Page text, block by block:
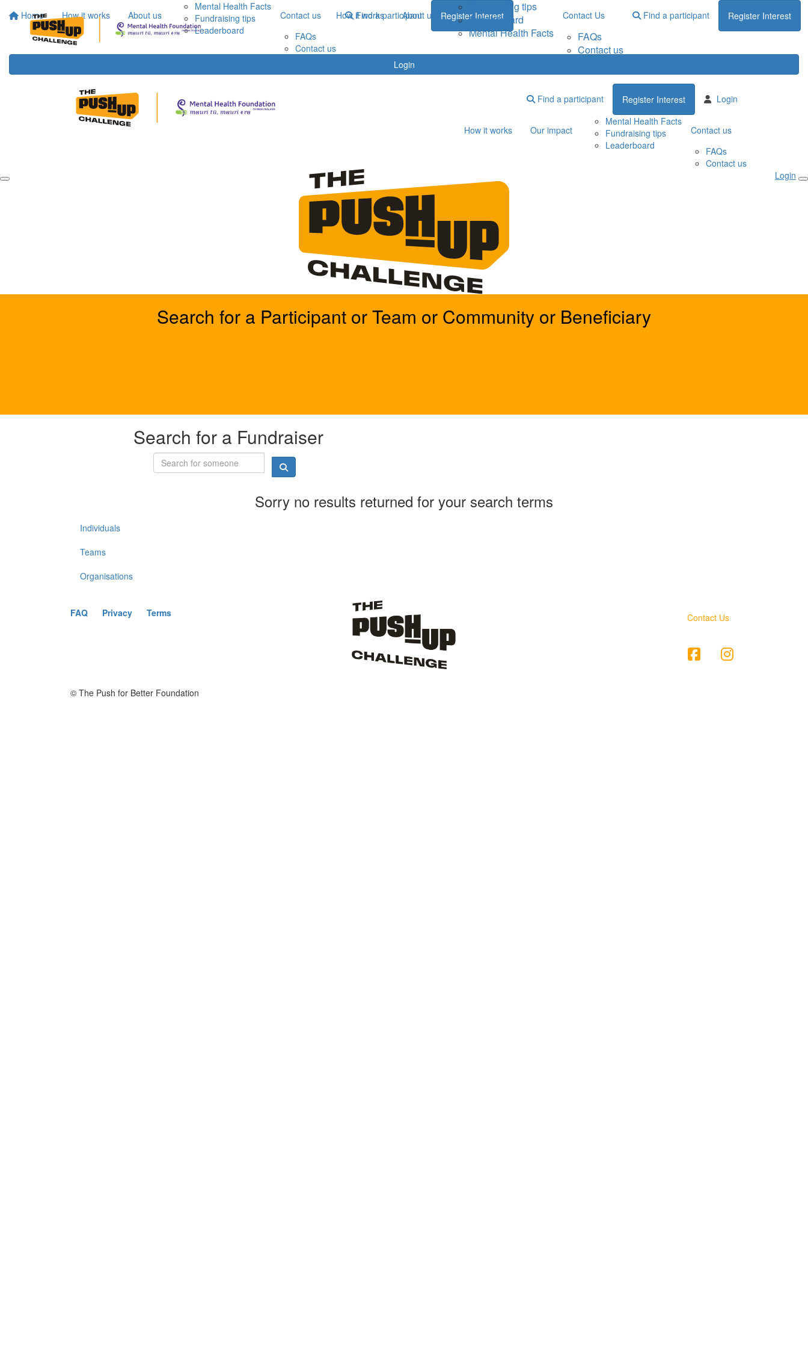
Home How it works About us
Mental Health Facts
Fundraising tips
Leaderboard
Contact us
FAQs
Contact us
Find a participant Register Interest
Login
How it works About us
Fundraising tips
Leaderboard
Mental Health Facts
Contact Us
FAQs
Contact us
Find a participant Register Interest
Find a participant Register Interest Login
How it works Our impact
Mental Health Facts
Fundraising tips
Leaderboard
Contact us
FAQs
Contact us
Login
Search for a Participant or Team or Community or Beneficiary
Search for a Fundraiser
Sorry no results returned for your search terms
Individuals
Teams
Organisations
FAQ Privacy Terms Contact Us
© The Push for Better Foundation